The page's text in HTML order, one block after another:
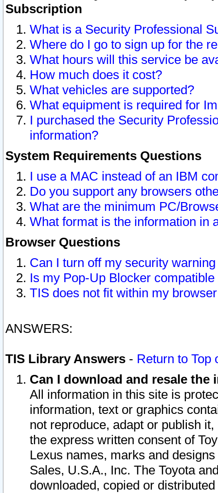
Subscription
What is a Security Professional
Where do I go to sign up for the
What hours will this service be
How much does it cost?
What vehicles are supported?
What equipment is required for
I purchased the Security
information?
System Requirements Questions
I use a MAC instead of an IBM
Do you support any browsers
What are the minimum PC/
What format is the information in
Browser Questions
Can I turn off my security
Is my Pop-Up Blocker
TIS does not fit within my
ANSWERS:
TIS Library Answers - Return to Top
Can I download and resale
All information in this site is
information, text or graphics
not reproduce, adapt or publish
the express written consent of
Lexus names, marks and
Sales, U.S.A., Inc. The Toyota
downloaded, copied or